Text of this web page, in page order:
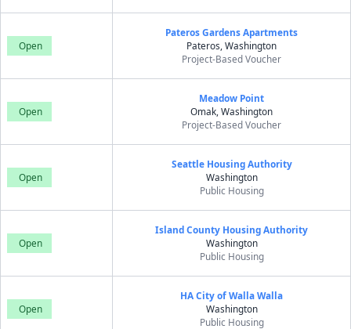
Open
Pateros Gardens Apartments
Pateros, Washington
Project-Based Voucher
Open
Meadow Point
Omak, Washington
Project-Based Voucher
Open
Seattle Housing Authority
Washington
Public Housing
Open
Island County Housing Authority
Washington
Public Housing
Open
HA City of Walla Walla
Washington
Public Housing